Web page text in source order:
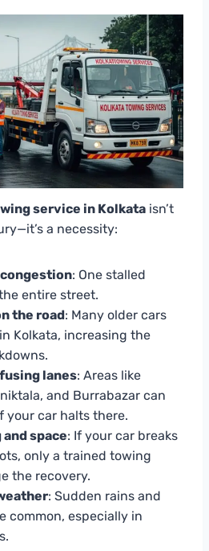
service in Kolkata isn’t
a necessity:
: One stalled
entire street.
the road: Many older cars
Kolkata, increasing the
lanes: Areas like
and Burrabazar can
your car halts there.
space: If your car breaks
only a trained towing
the recovery.
: Sudden rains and
common, especially in